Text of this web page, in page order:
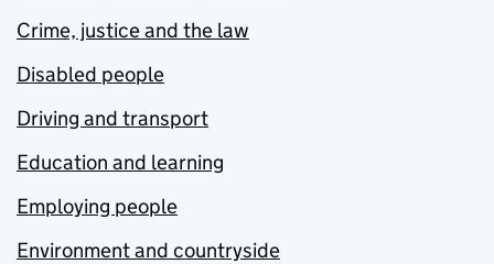
Crime, justice and the law
Disabled people
Driving and transport
Education and learning
Employing people
Environment and countryside